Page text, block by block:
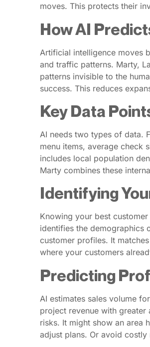
moves. This protects their
How AI
Artificial intelligence moves
and traffic patterns. Marty,
patterns invisible to the
success. This reduces
Key Data
AI needs two types of data.
menu items, average check
includes local population
Marty combines these
Identifying
Knowing your best
identifies the demographics
customer profiles. It
where your customers
Predicting
AI estimates sales volume
project revenue with
risks. It might show an area
adjust plans. Or avoid